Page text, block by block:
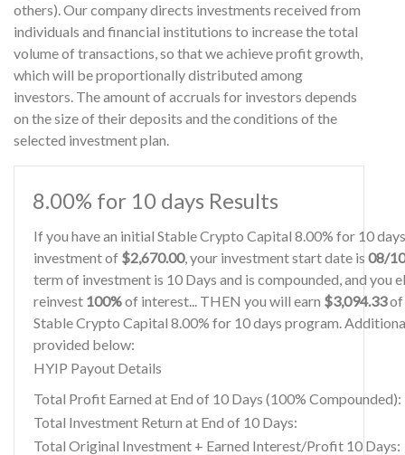
others). Our company directs investments received from
individuals and financial institutions to increase the total
volume of transactions, so that we achieve profit growth,
which will be proportionally distributed among
investors. The amount of accruals for investors depends
on the size of their deposits and the conditions of the
selected investment plan.
8.00% for 10 days Results
If you have an initial Stable Crypto Capital 8.00% for 10
investment of $2,670.00, your investment start date is 08/
term of investment is 10 Days and is compounded, and you
reinvest 100%of interest... THEN you will earn $3,094.33of
Stable Crypto Capital 8.00% for 10 days program.
provided below:
HYIP Payout Details
Total Profit Earned at End of 10 Days (100% Compounded):
Total Investment Return at End of 10 Days:
Total Original Investment + Earned Interest/Profit 10 Days: